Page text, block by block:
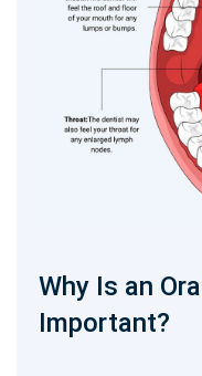
Why Is an
Important?